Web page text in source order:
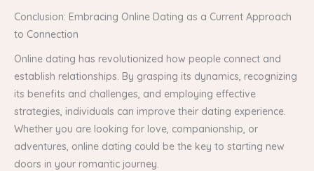
Conclusion: Embracing Online Dating as a Current Approach
to Connection
Online dating has revolutionized how people connect and
establish relationships. By grasping its dynamics, recognizing
its benefits and challenges, and employing effective
strategies, individuals can improve their dating experience.
Whether you are looking for love, companionship, or
adventures, online dating could be the key to starting new
doors in your romantic journey.